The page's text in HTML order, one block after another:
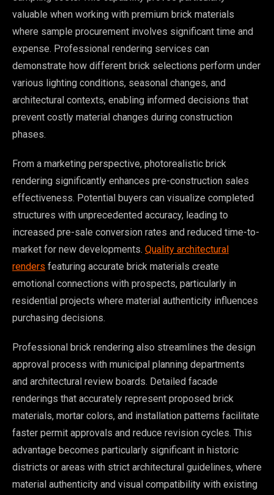
valuable when working with premium brick materials
where sample procurement involves significant time and
expense. Professional rendering services can
demonstrate how different brick selections perform under
various lighting conditions, seasonal changes, and
architectural contexts, enabling informed decisions that
prevent costly material changes during construction
phases.
From a marketing perspective, photorealistic brick
rendering significantly enhances pre-construction sales
effectiveness. Potential buyers can visualize completed
structures with unprecedented accuracy, leading to
increased pre-sale conversion rates and reduced time-to-
market for new developments. Quality architectural
renders featuring accurate brick materials create
emotional connections with prospects, particularly in
residential projects where material authenticity influences
purchasing decisions.
Professional brick rendering also streamlines the design
approval process with municipal planning departments
and architectural review boards. Detailed facade
renderings that accurately represent proposed brick
materials, mortar colors, and installation patterns facilitate
faster permit approvals and reduce revision cycles. This
advantage becomes particularly significant in historic
districts or areas with strict architectural guidelines, where
material authenticity and visual compatibility with existing